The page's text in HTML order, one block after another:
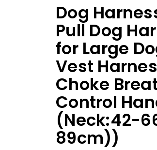
Dog
Pull Dog
for Large
Vest
Choke
Control
(Neck:42-
89cm))